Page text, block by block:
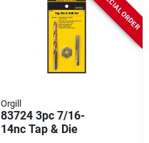
SPECIAL ORDER
Orgill
83724 3pc 7/16-
14nc Tap & Die